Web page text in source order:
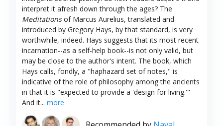
interpret it afresh down through the ages? The
Meditationsof Marcus Aurelius, translated and
introduced by Gregory Hays, by that standard, is very
worthwhile, indeed. Hays suggests that its most recent
incarnation--as a self-help book--is not only valid, but
may be close to the author's intent. The book, which
Hays calls, fondly, a "haphazard set of notes," is
indicative of the role of philosophy among the ancients
in that it is "expected to provide a 'design for living.'"
And it... more